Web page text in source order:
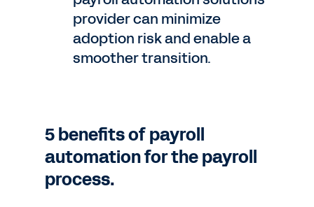
provider can minimize
adoption risk and enable a
smoother transition.
5 benefits of payroll
automation for the payroll
process.